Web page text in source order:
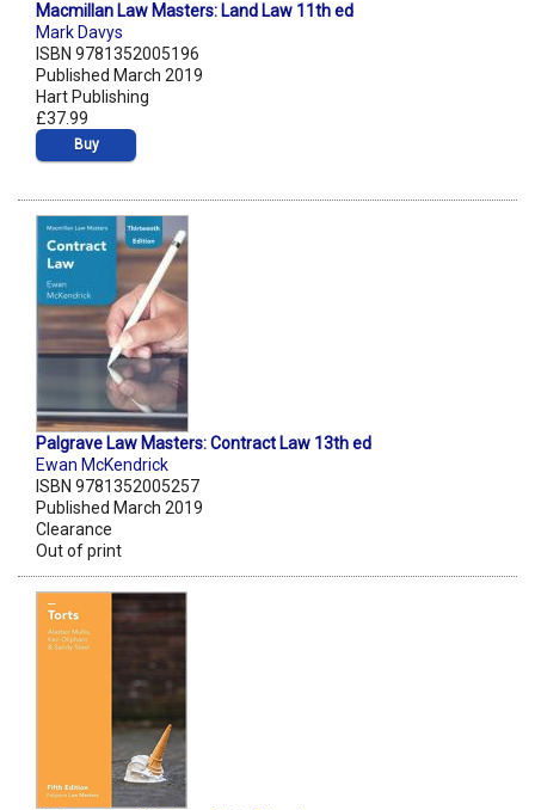
Macmillan Law Masters: Land Law 11th ed
Mark Davys
ISBN 9781352005196
Published March 2019
Hart Publishing
£37.99
Buy
Palgrave Law Masters: Contract Law 13th ed
Ewan McKendrick
ISBN 9781352005257
Published March 2019
Clearance
Out of print